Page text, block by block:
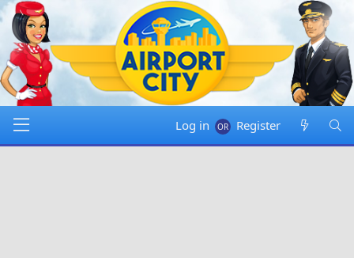
Log in Register